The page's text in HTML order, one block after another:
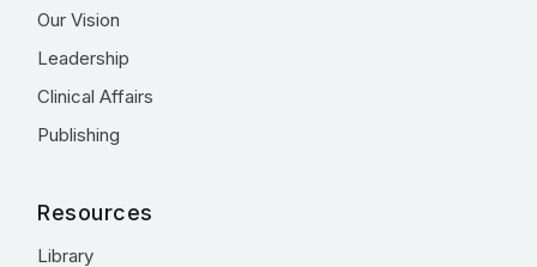
Our Vision
Leadership
Clinical Affairs
Publishing
Resources
Library